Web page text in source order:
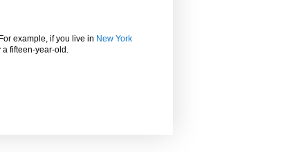
example, if you live in New York
a fifteen-year-old.